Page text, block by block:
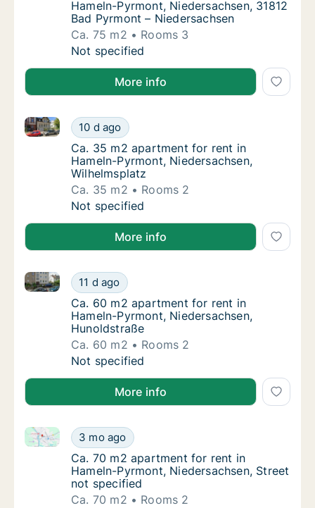
Hameln-Pyrmont, Niedersachsen, 31812
Bad Pyrmont – Niedersachsen
Ca. 75 m2
Rooms 3
Ca. 75 m2 apartment for rent in Hameln-
Not specified
More info
Ca. 35 m2 apartment for rent in Hameln-
10 d ago
Ca. 35 m2 apartment for rent in Hameln-Pyrmont,
Ca. 35 m2 apartment for rent in Hameln-
Ca. 35 m2 apartment for rent in
Hameln-Pyrmont, Niedersachsen,
Wilhelmsplatz
Ca. 35 m2
Rooms 2
Ca. 35 m2 apartment for rent in Hameln-
Not specified
More info
Ca. 60 m2 apartment for rent in Hameln-
11 d ago
Ca. 60 m2 apartment for rent in Hameln-Pyrmont,
Ca. 60 m2 apartment for rent in Hameln-
Ca. 60 m2 apartment for rent in
Hameln-Pyrmont, Niedersachsen,
Hunoldstraße
Ca. 60 m2
Rooms 2
Ca. 60 m2 apartment for rent in Hameln-
Not specified
More info
Ca. 70 m2 apartment for rent in Hameln-
3 mo ago
Ca. 70 m2 apartment for rent in Hameln-Pyrmont,
Ca. 70 m2 apartment for rent in Hameln-
Ca. 70 m2 apartment for rent in
Hameln-Pyrmont, Niedersachsen, Street
not specified
Ca. 70 m2
Rooms 2